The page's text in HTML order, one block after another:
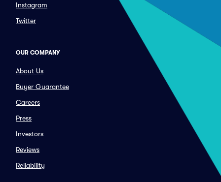
Instagram
Twitter
OUR COMPANY
About Us
Buyer Guarantee
Careers
Press
Investors
Reviews
Reliability